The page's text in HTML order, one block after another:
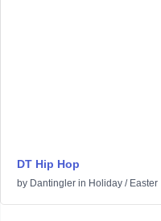
DT Hip Hop
by Dantingler in Holiday / Easter